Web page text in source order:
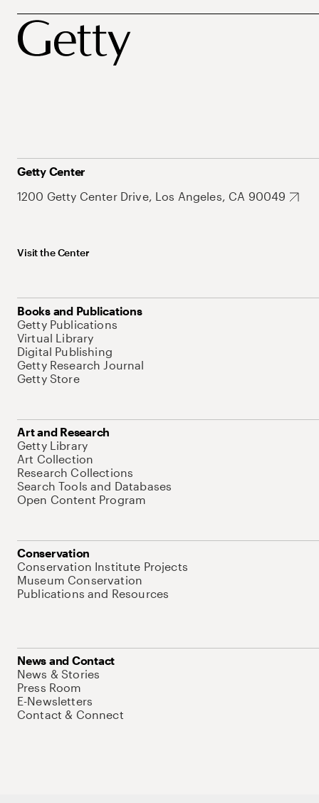
Getty Center
1200 Getty Center Drive, Los Angeles, CA 90049
Visit the Center
Books and Publications
Getty Publications
Virtual Library
Digital Publishing
Getty Research Journal
Getty Store
Art and Research
Getty Library
Art Collection
Research Collections
Search Tools and Databases
Open Content Program
Conservation
Conservation Institute Projects
Museum Conservation
Publications and Resources
News and Contact
News & Stories
Press Room
E-Newsletters
Contact & Connect